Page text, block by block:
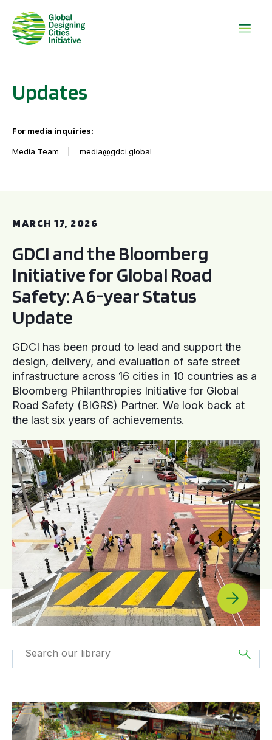
Updates
For media inquiries:
Media Team media@gdci.global
MARCH 17, 2026
GDCI and the Bloomberg
Initiative for Global Road
Safety: A 6-year Status
Update
GDCI has been proud to lead and support the
design, delivery, and evaluation of safe street
infrastructure across 16 cities in 10 countries as a
Bloomberg Philanthropies Initiative for Global
Road Safety (BIGRS) Partner. We look back at
the last six years of achievements.
Filter byProgram
Making Danau Kota School Streets Safer by Design